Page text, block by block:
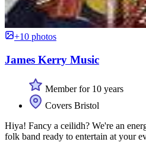
+10 photos
James Kerry Music
Member for 10 years
Covers Bristol
Hiya! Fancy a ceilidh? We're an
folk band ready to entertain at your